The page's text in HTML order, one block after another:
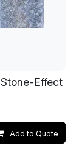
Effect
Add to Quote